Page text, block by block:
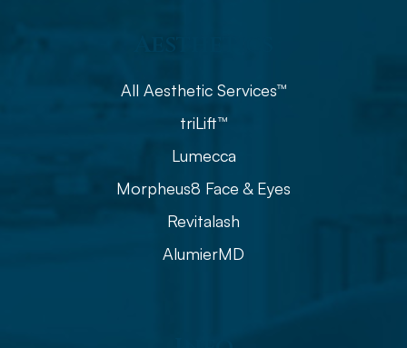
All Aesthetic Services™
triLift™
Lumecca
Morpheus8 Face & Eyes
Revitalash
AlumierMD